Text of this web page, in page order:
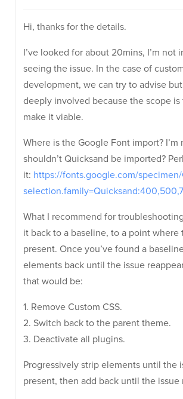
Hi, thanks for the details.
I’ve looked for about 20mins, I’m not
seeing the issue. In the case of
development, we can try to advise
deeply involved because the scope
make it viable.
Where is the Google Font import? I’m
shouldn’t Quicksand be imported?
it: https://fonts.google.com/
What I recommend for
it back to a baseline, to a point where
present. Once you’ve found a
elements back until the issue
that would be:
1. Remove Custom CSS.
2. Switch back to the parent theme.
3. Deactivate all plugins.
Progressively strip elements until the
present, then add back until the issue